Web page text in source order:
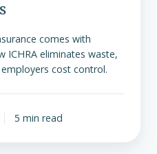
comes with
ICHRA eliminates waste,
cost control.
5 min read